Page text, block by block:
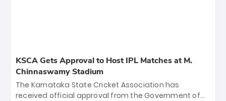
KSCA Gets Approval to Host IPL Matches at M.
Chinnaswamy Stadium
The Karnataka State Cricket Association has
received official approval from the Government of